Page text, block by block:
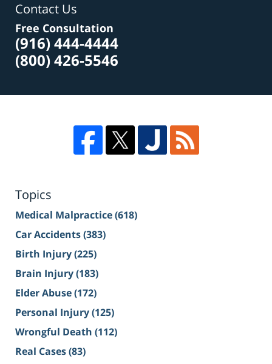
Contact Us
Free Consultation
(916) 444-4444
(800) 426-5546
Topics
Medical Malpractice(618)
Car Accidents(383)
Birth Injury(225)
Brain Injury(183)
Elder Abuse(172)
Personal Injury(125)
Wrongful Death (112)
Real Cases(83)